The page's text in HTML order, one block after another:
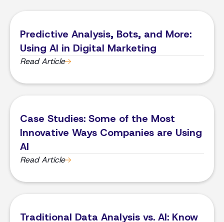
Predictive Analysis, Bots, and More:
Using AI in Digital Marketing
Read Article
Case Studies: Some of the Most
Innovative Ways Companies are Using
AI
Read Article
Traditional Data Analysis vs. AI: Know